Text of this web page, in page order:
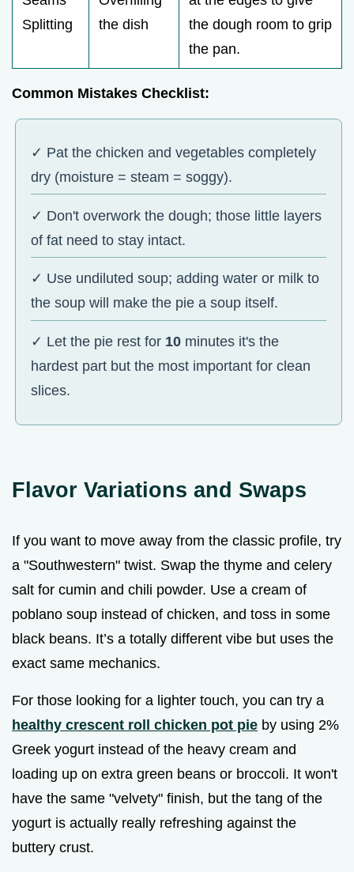
Splitting
the dish
the dough room to grip
the pan.
Common Mistakes Checklist:
✓ Pat the chicken and vegetables completely
dry (moisture = steam = soggy).
✓ Don't overwork the dough; those little layers
of fat need to stay intact.
✓ Use undiluted soup; adding water or milk to
the soup will make the pie a soup itself.
✓ Let the pie rest for 10 minutes it's the
hardest part but the most important for clean
slices.
Flavor Variations and Swaps
If you want to move away from the classic profile, try
a "Southwestern" twist. Swap the thyme and celery
salt for cumin and chili powder. Use a cream of
poblano soup instead of chicken, and toss in some
black beans. It’s a totally different vibe but uses the
exact same mechanics.
For those looking for a lighter touch, you can try a
healthy crescent roll chicken pot pie by using 2%
Greek yogurt instead of the heavy cream and
loading up on extra green beans or broccoli. It won't
have the same "velvety" finish, but the tang of the
yogurt is actually really refreshing against the
buttery crust.